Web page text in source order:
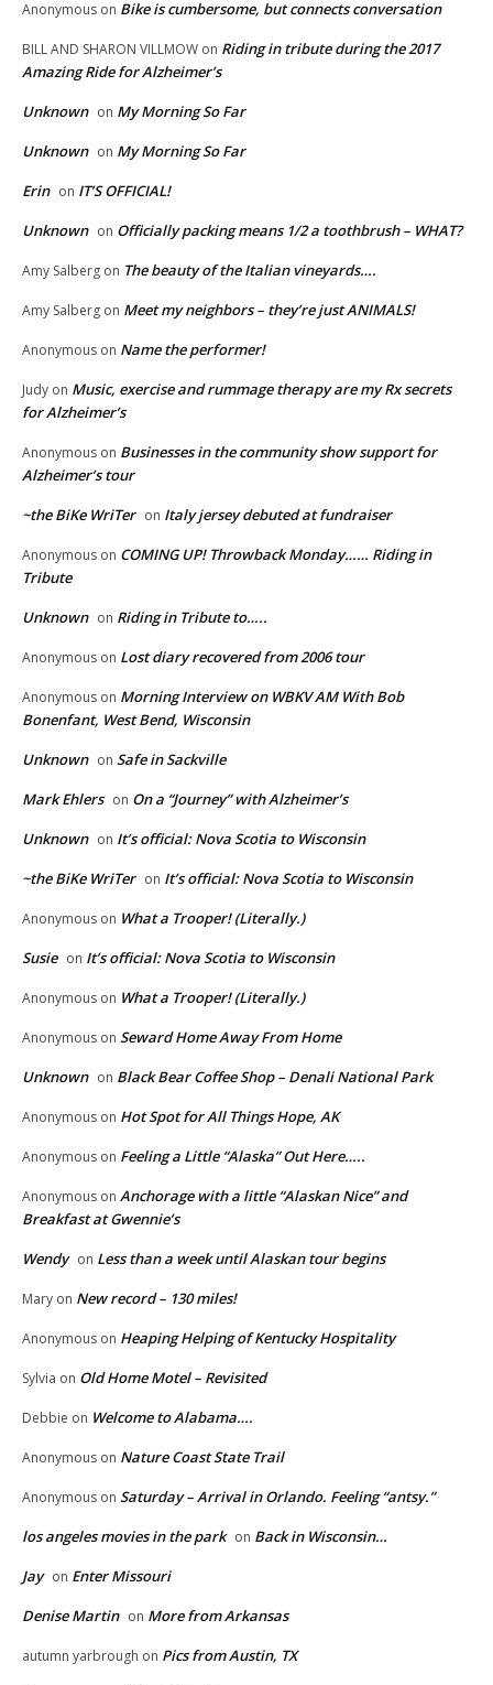
Anonymous on Bike is cumbersome, but connects conversation
BILL AND SHARON VILLMOW on Riding in tribute during the 2017
Amazing Ride for Alzheimer’s
Unknown on My Morning So Far
Unknown on My Morning So Far
Erin on IT’S OFFICIAL!
Unknown on Officially packing means 1/2 a toothbrush – WHAT?
Amy Salberg on The beauty of the Italian vineyards….
Amy Salberg on Meet my neighbors – they’re just ANIMALS!
Anonymous on Name the performer!
Judy on Music, exercise and rummage therapy are my Rx secrets
for Alzheimer’s
Anonymous on Businesses in the community show support for
Alzheimer’s tour
~the BiKe WriTer on Italy jersey debuted at fundraiser
Anonymous on COMING UP! Throwback Monday…… Riding in
Tribute
Unknown on Riding in Tribute to…..
Anonymous on Lost diary recovered from 2006 tour
Anonymous on Morning Interview on WBKV AM With Bob
Bonenfant, West Bend, Wisconsin
Unknown on Safe in Sackville
Mark Ehlers on On a “Journey” with Alzheimer’s
Unknown on It’s official: Nova Scotia to Wisconsin
~the BiKe WriTer on It’s official: Nova Scotia to Wisconsin
Anonymous on What a Trooper! (Literally.)
Susie on It’s official: Nova Scotia to Wisconsin
Anonymous on What a Trooper! (Literally.)
Anonymous on Seward Home Away From Home
Unknown on Black Bear Coffee Shop – Denali National Park
Anonymous on Hot Spot for All Things Hope, AK
Anonymous on Feeling a Little “Alaska” Out Here…..
Anonymous on Anchorage with a little “Alaskan Nice” and
Breakfast at Gwennie’s
Wendy on Less than a week until Alaskan tour begins
Mary on New record – 130 miles!
Anonymous on Heaping Helping of Kentucky Hospitality
Sylvia on Old Home Motel – Revisited
Debbie on Welcome to Alabama….
Anonymous on Nature Coast State Trail
Anonymous on Saturday – Arrival in Orlando. Feeling “antsy.”
los angeles movies in the park on Back in Wisconsin…
Jay on Enter Missouri
Denise Martin on More from Arkansas
autumn yarbrough on Pics from Austin, TX